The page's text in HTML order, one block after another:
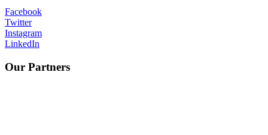
Facebook
Twitter
Instagram
LinkedIn
Our Partners